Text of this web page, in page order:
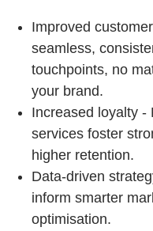
Improved
seamless,
touchpoints, no
your brand.
Increased loyalty -
services foster
higher retention.
Data-driven
inform smarter
optimisation.